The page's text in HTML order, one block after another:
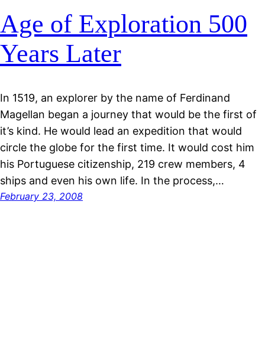
Age of Exploration 500
Years Later
In 1519, an explorer by the name of Ferdinand
Magellan began a journey that would be the first of
it’s kind. He would lead an expedition that would
circle the globe for the first time. It would cost him
his Portuguese citizenship, 219 crew members, 4
ships and even his own life. In the process,…
February 23, 2008